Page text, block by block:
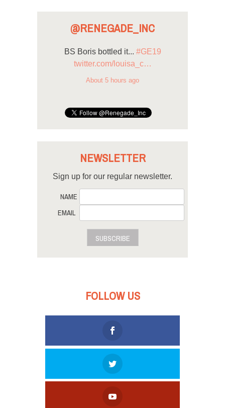
@RENEGADE_INC
BS Boris bottled it... #GE19
twitter.com/louisa_c…
About 5 hours ago
NEWSLETTER
Sign up for our regular newsletter.
NAME
EMAIL
SUBSCRIBE
FOLLOW US